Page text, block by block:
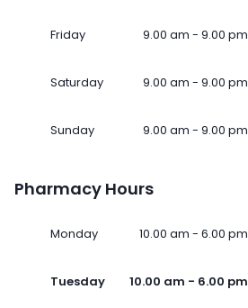
Friday 9.00 am - 9.00 pm
Saturday 9.00 am - 9.00 pm
Sunday 9.00 am - 9.00 pm
Pharmacy Hours
Monday 10.00 am - 6.00 pm
Tuesday 10.00 am - 6.00 pm